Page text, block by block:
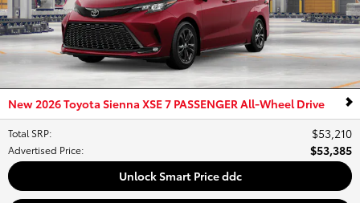
New 2026 Toyota Sienna XSE 7 PASSENGER All-Wheel Drive
Total SRP: $53,210
Advertised Price:
$53,385
Unlock Smart Price ddc